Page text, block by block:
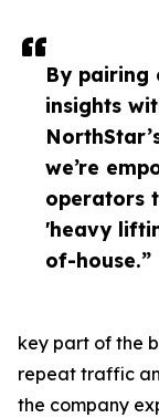
By pairing
insights
we’re
operators
'heavy
of-house.”
key part of the
repeat traffic
the company